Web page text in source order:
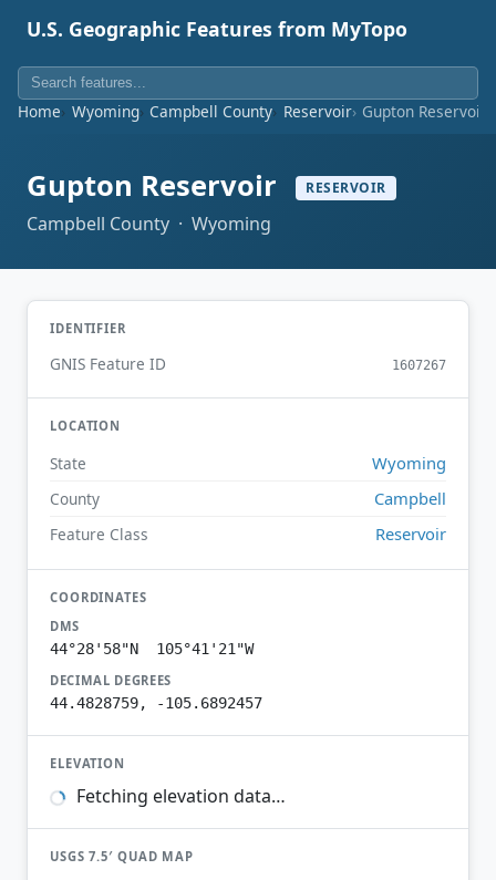
U.S. Geographic Features from MyTopo
Home Wyoming Campbell County Reservoir Gupton Reservoir
Gupton Reservoir RESERVOIR
Campbell County · Wyoming
IDENTIFIER
GNIS Feature ID 1607267
LOCATION
State Wyoming
County Campbell
Feature Class Reservoir
COORDINATES
DMS
44°28'58"N 105°41'21"W
DECIMAL DEGREES
44.4828759, -105.6892457
ELEVATION
Fetching elevation data…
USGS 7.5′ QUAD MAP